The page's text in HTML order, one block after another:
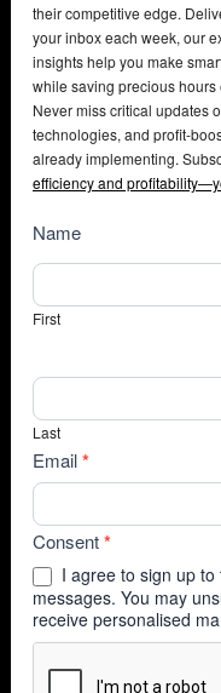
their competitive edge.
your inbox each week, our
insights help you make
while saving precious hours
Never miss critical updates
technologies, and profit-
already implementing.
efficiency and
NewsSubscribe
Name
First
Last
Email*
Consent*
I agree to sign up
messages. You may
receive personalised